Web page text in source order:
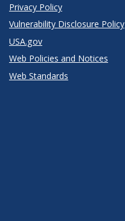
Privacy Policy
Vulnerability Disclosure Policy
USA.gov
Web Policies and Notices
Web Standards